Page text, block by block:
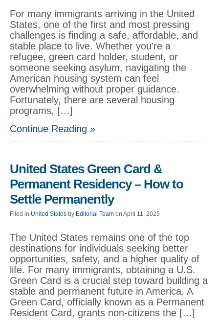
For many immigrants arriving in the United
States, one of the first and most pressing
challenges is finding a safe, affordable, and
stable place to live. Whether you’re a
refugee, green card holder, student, or
someone seeking asylum, navigating the
American housing system can feel
overwhelming without proper guidance.
Fortunately, there are several housing
programs, […]
Continue Reading »
United States Green Card &
Permanent Residency – How to
Settle Permanently
Filed in United States by Editorial Team on April 11, 2025
The United States remains one of the top
destinations for individuals seeking better
opportunities, safety, and a higher quality of
life. For many immigrants, obtaining a U.S.
Green Card is a crucial step toward building a
stable and permanent future in America. A
Green Card, officially known as a Permanent
Resident Card, grants non-citizens the […]